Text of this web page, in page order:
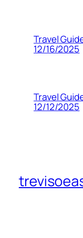
Travel
12/16/2025
Travel
12/12/2025